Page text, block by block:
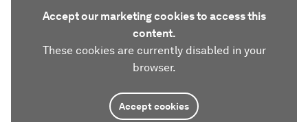
Accept our marketing cookies to access this
content.
These cookies are currently disabled in your
browser.
Accept cookies